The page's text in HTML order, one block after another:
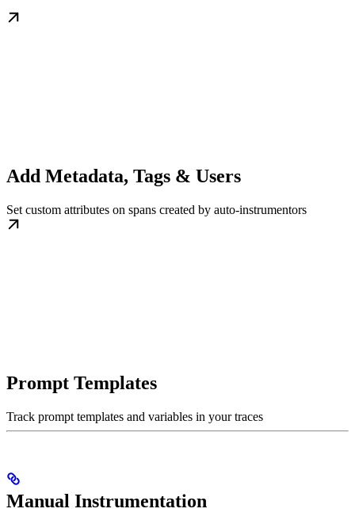
Add Metadata, Tags & Users
Set custom attributes on spans created by auto-instrumentors
Prompt Templates
Track prompt templates and variables in your traces
Manual Instrumentation